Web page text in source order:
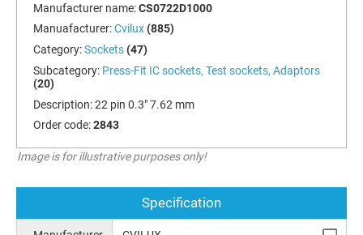
Manufacturer name:CS0722D1000
Manuafacturer:Cvilux (885)
Category:Sockets (47)
Subcategory: Press-Fit IC sockets, Test sockets, Adaptors
(20)
Description:22 pin 0.3" 7.62 mm
Order code:2843
Image is for illustrative purposes only!
Specification